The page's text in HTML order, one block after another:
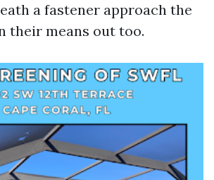
a fastener approach the
their means out too.